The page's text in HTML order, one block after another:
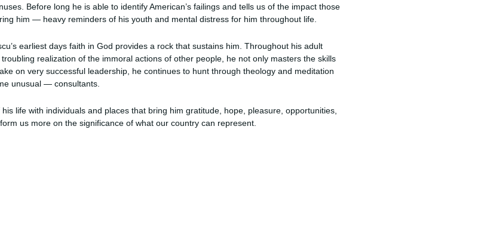
Before long he is able to identify American’s failings and tells us of the impact those
him — heavy reminders of his youth and mental distress for him throughout life.
earliest days faith in God provides a rock that sustains him. Throughout his adult
realization of the immoral actions of other people, he not only masters the skills
on very successful leadership, he continues to hunt through theology and meditation
unusual — consultants.
life with individuals and places that bring him gratitude, hope, pleasure, opportunities,
us more on the significance of what our country can represent.